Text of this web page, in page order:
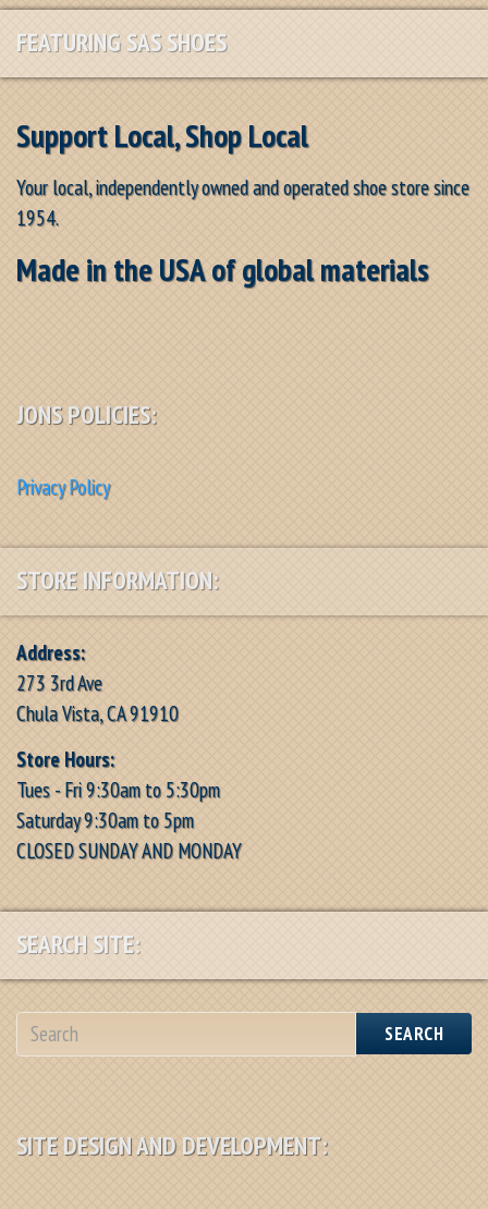
FEATURING SAS SHOES
Support Local, Shop Local
Your local, independently owned and operated shoe store since
1954.
Made in the USA of global materials
JONS POLICIES:
Privacy Policy
STORE INFORMATION:
Address:
273 3rd Ave
Chula Vista, CA 91910
Store Hours:
Tues - Fri 9:30am to 5:30pm
Saturday 9:30am to 5pm
CLOSED SUNDAY AND MONDAY
SEARCH SITE:
SEARCH
SITE DESIGN AND DEVELOPMENT: